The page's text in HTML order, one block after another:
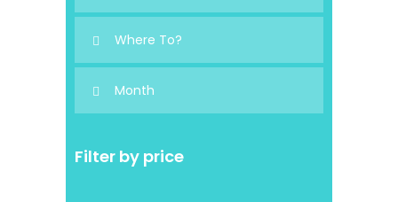
Filter by price